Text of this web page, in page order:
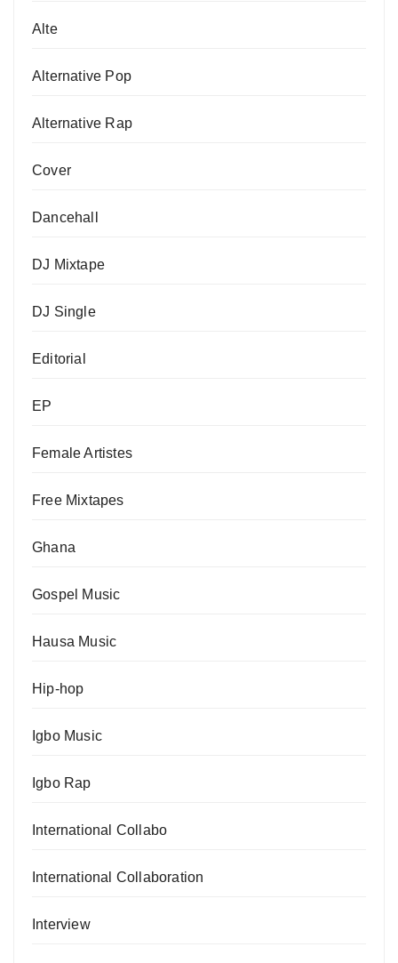
Alte
Alternative Pop
Alternative Rap
Cover
Dancehall
DJ Mixtape
DJ Single
Editorial
EP
Female Artistes
Free Mixtapes
Ghana
Gospel Music
Hausa Music
Hip-hop
Igbo Music
Igbo Rap
International Collabo
International Collaboration
Interview